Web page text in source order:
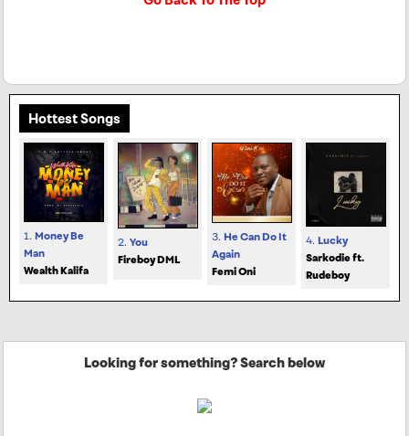
Hottest Songs
1. Money Be
Man
Wealth Kalifa
2. You
Fireboy DML
3. He Can Do It
Again
Femi Oni
4. Lucky
Sarkodie ft.
Rudeboy
Looking for something? Search below